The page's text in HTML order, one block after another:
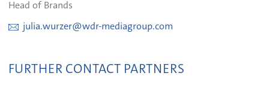
Head of Brands
julia.wurzer@wdr-mediagroup.com
FURTHER CONTACT PARTNERS